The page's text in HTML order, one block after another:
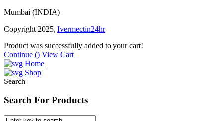
Mumbai (INDIA)
Copyright 2025, Ivermectin24hr
Product was successfully added to your cart!
Continue () View Cart
Home
Shop
Search
Search For Products